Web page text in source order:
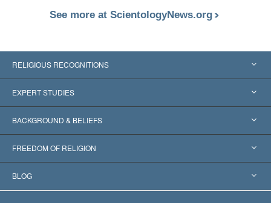
See more at ScientologyNews.org
RELIGIOUS RECOGNITIONS
United States
Worldwide Recognitions
Landmark Decisions
EXPERT STUDIES
Expertises by Category
World’s Foremost Experts
BACKGROUND & BELIEFS
L. Ron Hubbard
The Aims of Scientology
FREEDOM OF RELIGION
What is Freedom of Religion?
BLOG